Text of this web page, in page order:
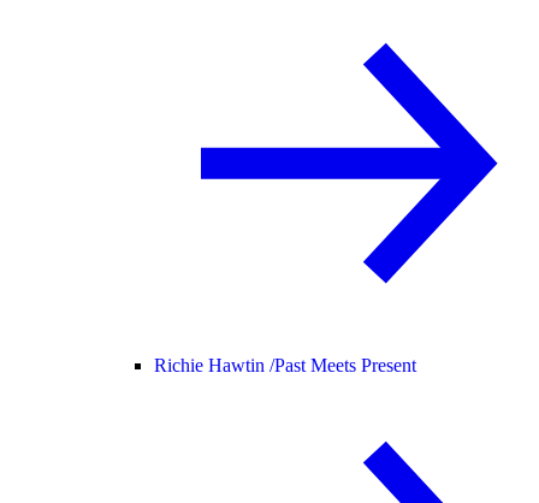
Richie Hawtin /Past Meets Present